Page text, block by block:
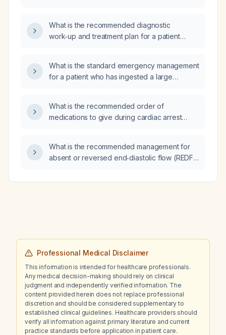
What is the recommended diagnostic
work‑up and treatment plan for a patient
What is the standard emergency management
for a patient who has ingested a large
contacted?
What is the recommended order of
medications to give during cardiac arrest
What is the recommended management for
absent or reversed end‑diastolic flow (REDF)
diamniotic (MCDA) twin pregnancy with
Professional Medical Disclaimer
This information is intended for healthcare professionals.
Any medical decision-making should rely on clinical
judgment and independently verified information. The
content provided herein does not replace professional
discretion and should be considered supplementary to
established clinical guidelines. Healthcare providers should
verify all information against primary literature and current
practice standards before application in patient care.